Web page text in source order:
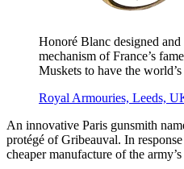
Honoré Blanc designed
mechanism of France’s
Muskets to have the
Royal Armouries, Leeds,
An innovative Paris gunsmith
protégé of Gribeauval. In
cheaper manufacture of the